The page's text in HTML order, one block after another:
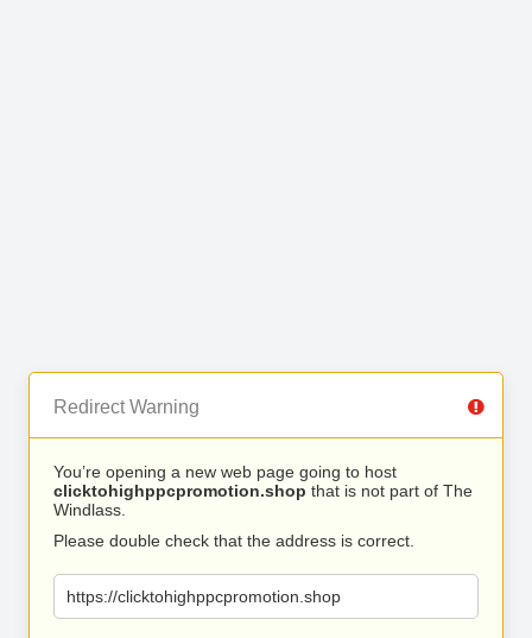
Redirect Warning
You’re opening a new web page going to host
clicktohighppcpromotion.shop that is not part of The
Windlass.
Please double check that the address is correct.
https://clicktohighppcpromotion.shop